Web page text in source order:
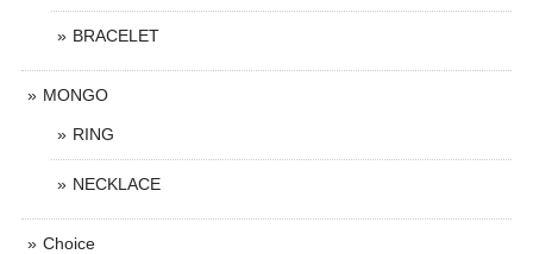
BRACELET
MONGO
RING
NECKLACE
Choice